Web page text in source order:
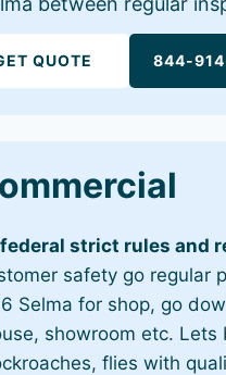
QUOTE 844-
federal strict rules and
safety go regular
Selma for shop, go
showroom etc. Lets
flies with